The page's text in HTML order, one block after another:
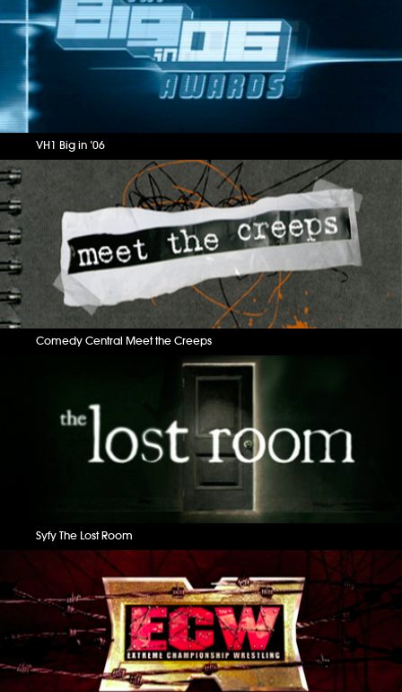
VH1 Big in ’06
Comedy Central Meet the Creeps
Syfy The Lost Room